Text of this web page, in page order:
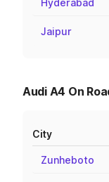
Hyderabad
Jaipur
Audi A4 On
City
Zunheboto